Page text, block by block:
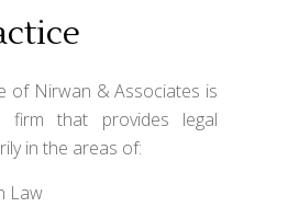
of Nirwan & Associates is
firm that provides legal
in the areas of:
Law